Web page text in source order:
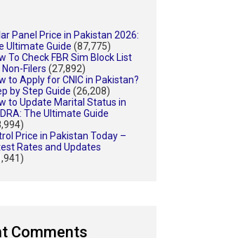
Panel Price in Pakistan 2026:
Ultimate Guide (87,775)
To Check FBR Sim Block List
Filers (27,892)
to Apply for CNIC in Pakistan?
by Step Guide (26,208)
to Update Marital Status in
The Ultimate Guide
Price in Pakistan Today –
Rates and Updates
Comments